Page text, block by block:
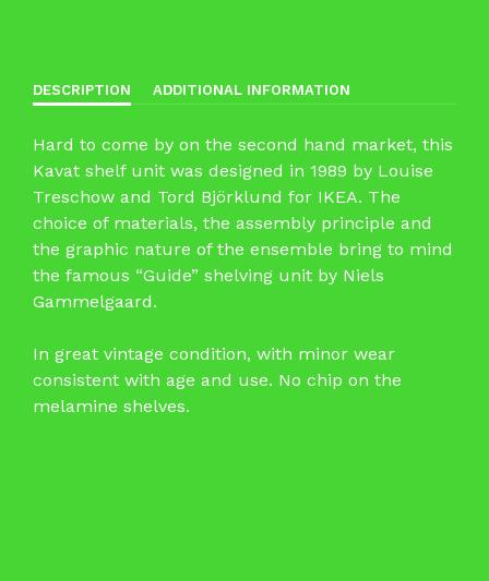
DESCRIPTION ADDITIONAL INFORMATION
Hard to come by on the second hand market, this
Kavat shelf unit was designed in 1989 by Louise
Treschow and Tord Björklund for IKEA. The
choice of materials, the assembly principle and
the graphic nature of the ensemble bring to mind
the famous “Guide” shelving unit by Niels
Gammelgaard.
In great vintage condition, with minor wear
consistent with age and use. No chip on the
melamine shelves.